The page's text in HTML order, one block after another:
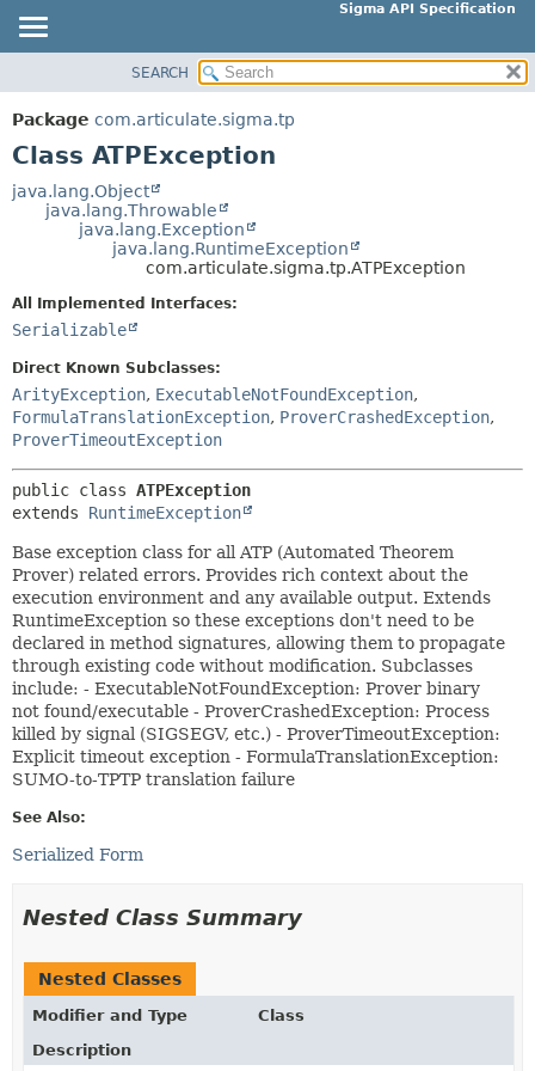
Sigma API Specification
PACKAGE
CLASS
TREE
DEPRECATED
HELP
SUMMARY:
DETAIL:
FIELD
SEARCH
Package com.articulate.sigma.tp
Class ATPException
java.lang.Object
java.lang.Throwable
java.lang.Exception
java.lang.RuntimeException
com.articulate.sigma.tp.ATPException
All Implemented Interfaces:
Serializable
Direct Known Subclasses:
ArityException, ExecutableNotFoundException,
FormulaTranslationException, ProverCrashedException,
ProverTimeoutException
public class ATPException
extends RuntimeException
Base exception class for all ATP (Automated Theorem
Prover) related errors. Provides rich context about the
execution environment and any available output. Extends
RuntimeException so these exceptions don't need to be
declared in method signatures, allowing them to propagate
through existing code without modification. Subclasses
include: - ExecutableNotFoundException: Prover binary
not found/executable - ProverCrashedException: Process
killed by signal (SIGSEGV, etc.) - ProverTimeoutException:
Explicit timeout exception - FormulaTranslationException:
SUMO-to-TPTP translation failure
See Also:
Serialized Form
Nested Class Summary
Nested Classes
Modifier and Type
Class
Description